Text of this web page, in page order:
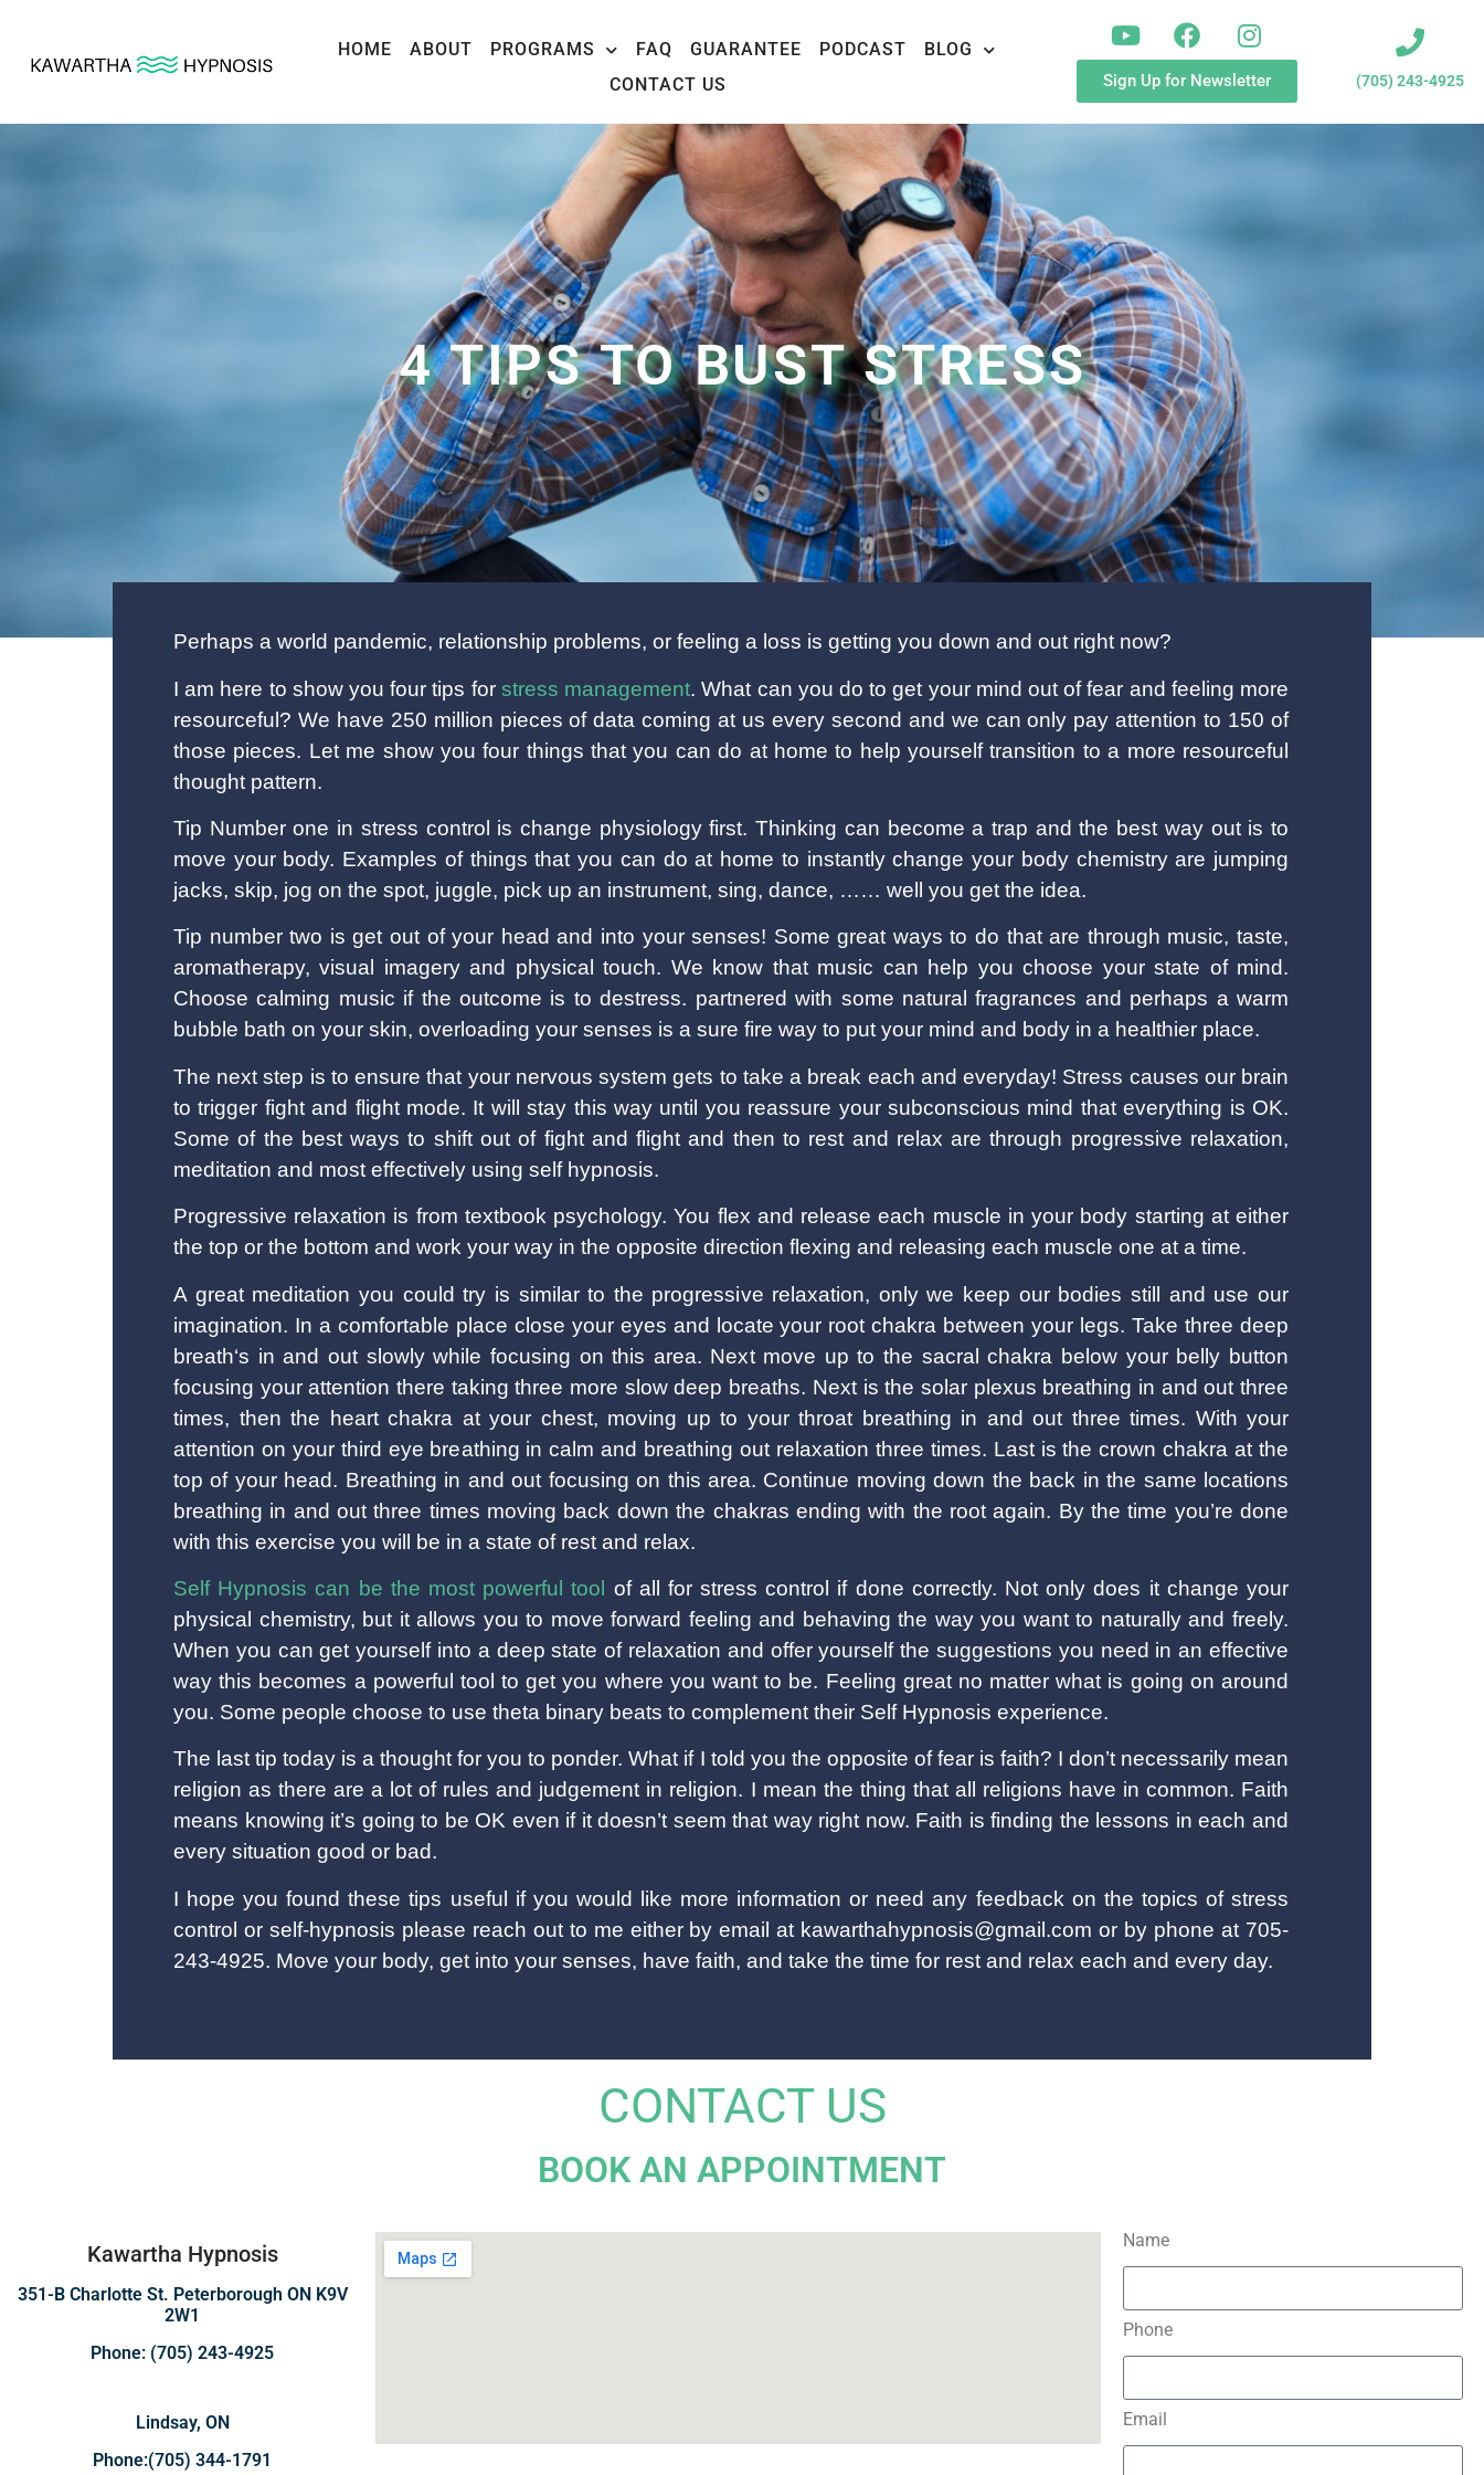
HOME ABOUT PROGRAMS FAQ GUARANTEE PODCAST
BLOG
CONTACT US
Sign Up for Newsletter (705) 243-4925
4 TIPS TO BUST STRESS
Perhaps a world pandemic, relationship problems, or feeling a loss is getting you down and out right now?
I am here to show you four tips for stress management. What can you do to get your mind out of fear and feeling more
resourceful? We have 250 million pieces of data coming at us every second and we can only pay attention to 150 of
those pieces. Let me show you four things that you can do at home to help yourself transition to a more resourceful
thought pattern.
Tip Number one in stress control is change physiology first. Thinking can become a trap and the best way out is to
move your body. Examples of things that you can do at home to instantly change your body chemistry are jumping
jacks, skip, jog on the spot, juggle, pick up an instrument, sing, dance, …… well you get the idea.
Tip number two is get out of your head and into your senses! Some great ways to do that are through music, taste,
aromatherapy, visual imagery and physical touch. We know that music can help you choose your state of mind.
Choose calming music if the outcome is to destress. partnered with some natural fragrances and perhaps a warm
bubble bath on your skin, overloading your senses is a sure fire way to put your mind and body in a healthier place.
The next step is to ensure that your nervous system gets to take a break each and everyday! Stress causes our brain
to trigger fight and flight mode. It will stay this way until you reassure your subconscious mind that everything is OK.
Some of the best ways to shift out of fight and flight and then to rest and relax are through progressive relaxation,
meditation and most effectively using self hypnosis.
Progressive relaxation is from textbook psychology. You flex and release each muscle in your body starting at either
the top or the bottom and work your way in the opposite direction flexing and releasing each muscle one at a time.
A great meditation you could try is similar to the progressive relaxation, only we keep our bodies still and use our
imagination. In a comfortable place close your eyes and locate your root chakra between your legs. Take three deep
breath‘s in and out slowly while focusing on this area. Next move up to the sacral chakra below your belly button
focusing your attention there taking three more slow deep breaths. Next is the solar plexus breathing in and out three
times, then the heart chakra at your chest, moving up to your throat breathing in and out three times. With your
attention on your third eye breathing in calm and breathing out relaxation three times. Last is the crown chakra at the
top of your head. Breathing in and out focusing on this area. Continue moving down the back in the same locations
breathing in and out three times moving back down the chakras ending with the root again. By the time you’re done
with this exercise you will be in a state of rest and relax.
Self Hypnosis can be the most powerful tool
of all for stress control if done correctly. Not only does it change your
physical chemistry, but it allows you to move forward feeling and behaving the way you want to naturally and freely.
When you can get yourself into a deep state of relaxation and offer yourself the suggestions you need in an effective
way this becomes a powerful tool to get you where you want to be. Feeling great no matter what is going on around
you. Some people choose to use theta binary beats to complement their Self Hypnosis experience.
The last tip today is a thought for you to ponder. What if I told you the opposite of fear is faith? I don’t necessarily mean
religion as there are a lot of rules and judgement in religion. I mean the thing that all religions have in common. Faith
means knowing it’s going to be OK even if it doesn’t seem that way right now. Faith is finding the lessons in each and
every situation good or bad.
I hope you found these tips useful if you would like more information or need any feedback on the topics of stress
control or self-hypnosis please reach out to me either by email at kawarthahypnosis@gmail.com or by phone at 705-
243-4925. Move your body, get into your senses, have faith, and take the time for rest and relax each and every day.
CONTACT US
BOOK AN APPOINTMENT
Kawartha Hypnosis
351-B Charlotte St. Peterborough ON K9V
2W1
Phone: (705) 243-4925
Lindsay, ON
Phone:(705) 344-1791
Name
Phone
Email